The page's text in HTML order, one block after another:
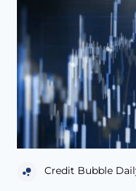
Credit Bubble